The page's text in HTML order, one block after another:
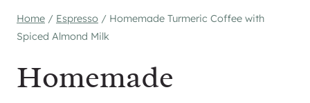
Home / Espresso / Homemade Turmeric Coffee with
Spiced Almond Milk
Homemade